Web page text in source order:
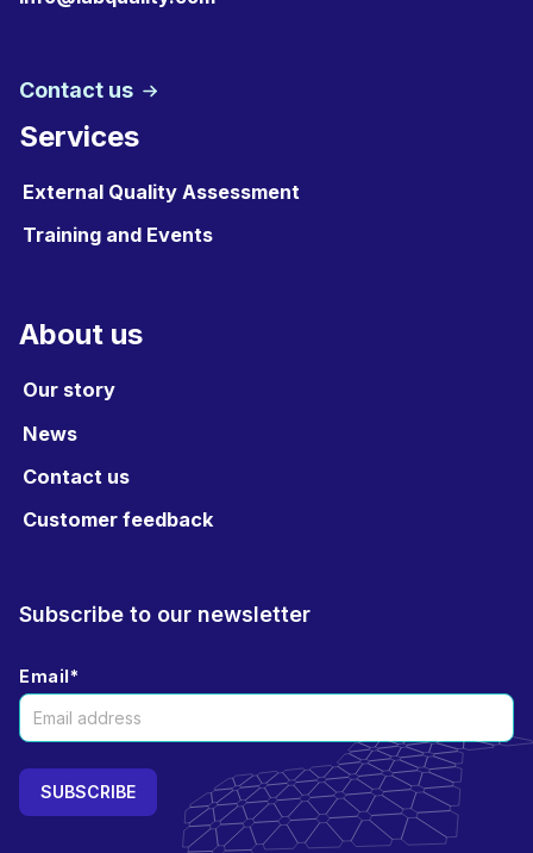
Contact us
Services
External Quality Assessment
Training and Events
About us
Our story
News
Contact us
Customer feedback
Subscribe to our newsletter
Email*